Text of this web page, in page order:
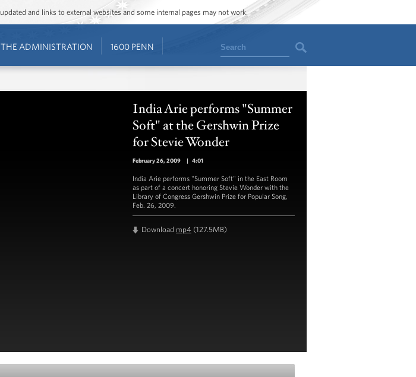
and links to external websites and some internal pages may not work.
THE ADMINISTRATION 1600 PENN Search
India Arie performs "Summer
Soft" at the Gershwin Prize
for Stevie Wonder
February 26, 2009 | 4:01
India Arie performs "Summer Soft" in the East Room
as part of a concert honoring Stevie Wonder with the
Library of Congress Gershwin Prize for Popular Song,
Feb. 26, 2009.
Download mp4 (127.5MB)